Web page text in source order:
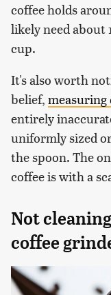
coffee holds
likely need about
cup.
It's also worth
belief, measuring
entirely
uniformly sized
the spoon. The
coffee is with a
Not
coffee